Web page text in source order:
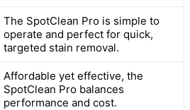
The SpotClean Pro is simple to
operate and perfect for quick,
targeted stain removal.
Affordable yet effective, the
SpotClean Pro balances
performance and cost.